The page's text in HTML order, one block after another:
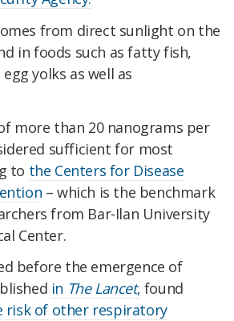
from direct sunlight on the
in foods such as fatty fish,
yolks as well as
more than 20 nanograms per
sufficient for most
to the Centers for Disease
– which is the benchmark
from Bar-Ilan University
Center.
before the emergence of
in The Lancet, found
risk of other respiratory